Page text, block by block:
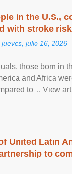
in the U.S.,
with stroke risk
jueves, julio 16, 2026
those born in
and Africa
to ... View
United Latin
to